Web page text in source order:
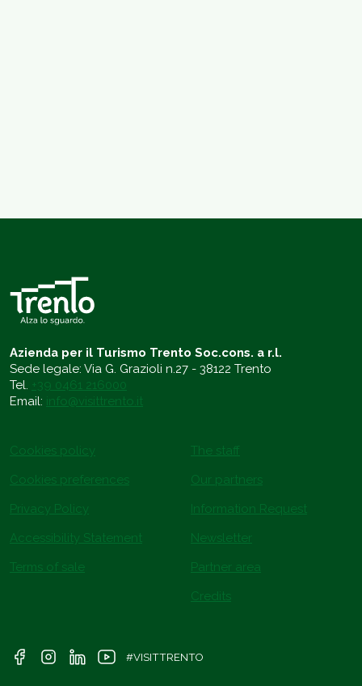
Azienda per il Turismo Trento Soc.cons. a r.l.
Sede legale: Via G. Grazioli n.27 - 38122 Trento
Tel. +39 0461 216000
Email: info@visittrento.it
Cookies policy
Cookies preferences
Privacy Policy
Accessibility Statement
Terms of sale
The staff
Our partners
Information Request
Newsletter
Partner area
Credits
#VISITTRENTO